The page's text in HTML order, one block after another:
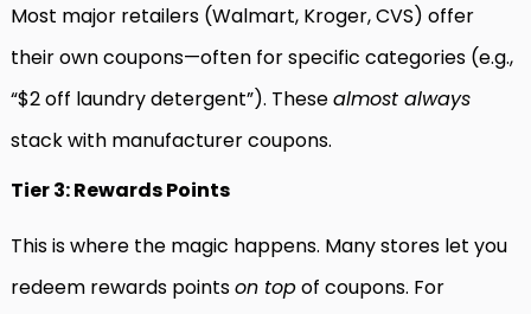
Most major retailers (Walmart, Kroger, CVS) offer
their own coupons—often for specific categories (e.g.,
“$2 off laundry detergent”). Thesealmost always
stack with manufacturer coupons.
Tier 3: Rewards Points
This is where the magic happens. Many stores let you
redeem rewards pointson topof coupons. For